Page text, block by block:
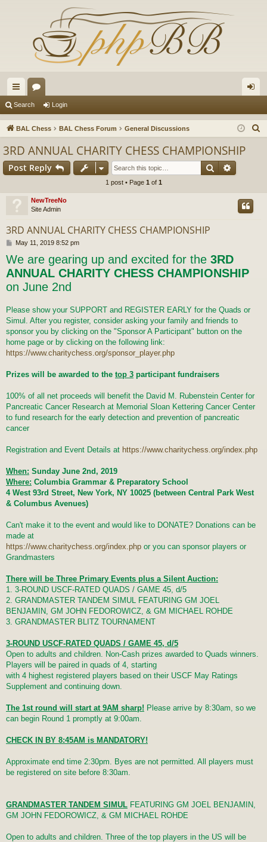
ui
ck
or
u in
Search Login
BAL Chess BAL Chess Forum General Discussions
3RD ANNUAL CHARITY CHESS CHAMPIONSHIP
Post Reply Search
1 post • Page 1 of 1
NewTreeNo
Site Admin
3RD ANNUAL CHARITY CHESS CHAMPIONSHIP
P
s
May 11, 2019 8:52 pm
We are gearing up and excited for the 3RD
ANNUAL CHARITY CHESS CHAMPIONSHIP
on June 2nd
Please show your SUPPORT and REGISTER EARLY for the Quads or
Simul. After you register, consider asking your family and friends to
sponsor you by clicking on the "Sponsor A Participant" button on the
home page or by clicking on the following link:
https://www.charitychess.org/sponsor_player.php
Prizes will be awarded to the top 3 participant fundraisers
100% of all net proceeds will benefit the David M. Rubenstein Center for
Pancreatic Cancer Research at Memorial Sloan Kettering Cancer Center
to fund research for the early detection and prevention of pancreatic
cancer
Registration and Event Details at https://www.charitychess.org/index.php
When: Sunday June 2nd, 2019
Where: Columbia Grammar & Preparatory School
4 West 93rd Street, New York, NY 10025 (between Central Park West
& Columbus Avenues)
Can't make it to the event and would like to DONATE? Donations can be
made at
https://www.charitychess.org/index.php or you can sponsor players or
Grandmasters
There will be Three Primary Events plus a Silent Auction:
1. 3-ROUND USCF-RATED QUADS / GAME 45, d/5
2. GRANDMASTER TANDEM SIMUL FEATURING GM JOEL
BENJAMIN, GM JOHN FEDOROWICZ, & GM MICHAEL ROHDE
3. GRANDMASTER BLITZ TOURNAMENT
3-ROUND USCF-RATED QUADS / GAME 45, d/5
Open to adults and children. Non-Cash prizes awarded to Quads winners.
Players will be paired in quads of 4, starting
with 4 highest registered players based on their USCF May Ratings
Supplement and continuing down.
The 1st round will start at 9AM sharp! Please arrive by 8:30am, so we
can begin Round 1 promptly at 9:00am.
CHECK IN BY 8:45AM is MANDATORY!
Approximate end time 2:30pm. Byes are not permitted. All players must
be registered on site before 8:30am.
GRANDMASTER TANDEM SIMUL FEATURING GM JOEL BENJAMIN,
GM JOHN FEDOROWICZ, & GM MICHAEL ROHDE
Open to adults and children. Three of the top players in the US will be